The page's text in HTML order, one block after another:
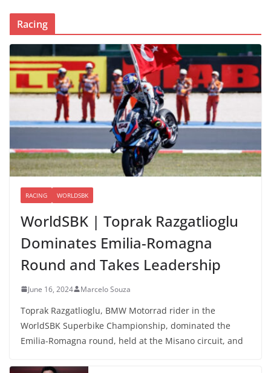
Racing
RACING WORLDSBK
WorldSBK | Toprak Razgatlioglu
Dominates Emilia-Romagna
Round and Takes Leadership
June 16, 2024 Marcelo Souza
Toprak Razgatlioglu, BMW Motorrad rider in the
WorldSBK Superbike Championship, dominated the
Emilia-Romagna round, held at the Misano circuit, and